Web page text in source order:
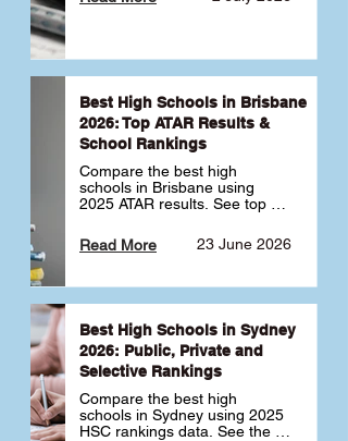
and when to get tutoring
Best High Schools in Brisbane
2026: Top ATAR Results &
School Rankings
Compare the best high
schools in Brisbane using
2025 ATAR results. See top
schools ranked by median
ATAR, plus school profiles and
school.
23 June 2026
Read More
Best High Schools in Sydney
2026: Public, Private and
Selective Rankings
Compare the best high
schools in Sydney using 2025
HSC rankings data. See the